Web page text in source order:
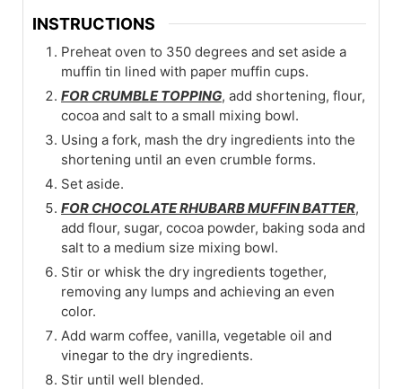
INSTRUCTIONS
Preheat oven to 350 degrees and set aside a
muffin tin lined with paper muffin cups.
FOR CRUMBLE TOPPING, add shortening, flour,
cocoa and salt to a small mixing bowl.
Using a fork, mash the dry ingredients into the
shortening until an even crumble forms.
Set aside.
FOR CHOCOLATE RHUBARB MUFFIN BATTER,
add flour, sugar, cocoa powder, baking soda and
salt to a medium size mixing bowl.
Stir or whisk the dry ingredients together,
removing any lumps and achieving an even
color.
Add warm coffee, vanilla, vegetable oil and
vinegar to the dry ingredients.
Stir until well blended.